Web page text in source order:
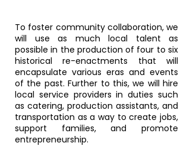
To foster community collaboration, we
will use as much local talent as
possible in the production of four to six
historical re-enactments that will
encapsulate various eras and events
of the past. Further to this, we will hire
local service providers in duties such
as catering, production assistants, and
transportation as a way to create jobs,
support families, and promote
entrepreneurship.